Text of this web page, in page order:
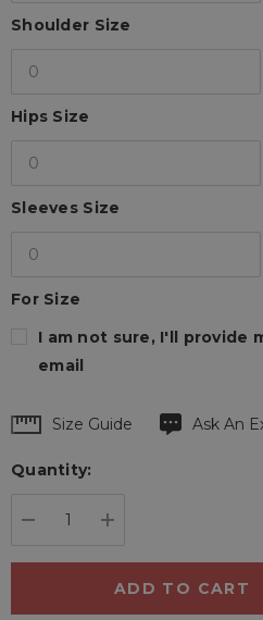
Shoulder Size
Hips Size
Sleeves Size
For Size
I am not sure, I'll provide
email
Hurry
Current
Size Guide Ask An
Quantity: